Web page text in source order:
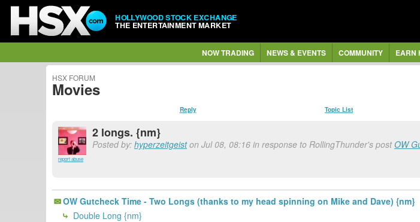
HOLLYWOOD STOCK EXCHANGE
THE ENTERTAINMENT MARKET
NOW TRADING NEWS & EVENTS COMMUNITY EARN
HSX FORUM
Movies
Reply Topic List
report abuse
2 longs. {nm}
Posted by: hyperzeitgeiston Jul 08, 08:16 in response to RollingThunder's postOW
OW Gutcheck Time - Two Longs (thanks to my head spinning on Mike and Dave) {nm}
Double Long {nm}